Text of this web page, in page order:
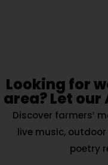
Looking for
area? Let our
Discover farmers’
live music,
poetry